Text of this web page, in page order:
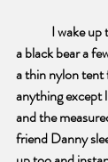
I wake
a black bear a
a thin nylon tent
anything except
and the
friend Danny